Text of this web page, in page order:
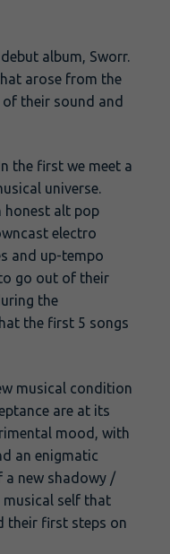
album, Sworr.
arose from the
their sound and
the first we meet a
universe.
honest alt pop
electro
and up-tempo
go out of their
the
the first 5 songs
musical condition
are at its
mood, with
an enigmatic
new shadowy /
musical self that
their first steps on